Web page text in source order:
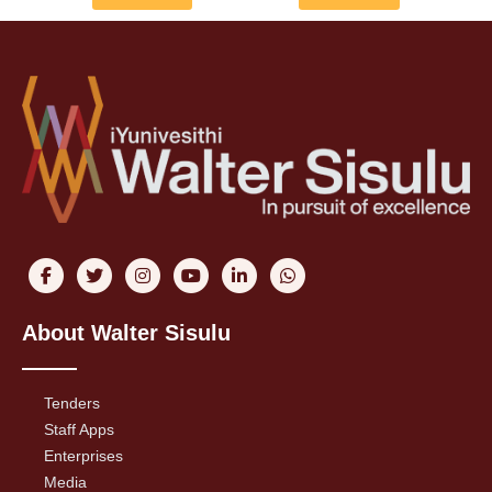
About Walter Sisulu
Tenders
Staff Apps
Enterprises
Media